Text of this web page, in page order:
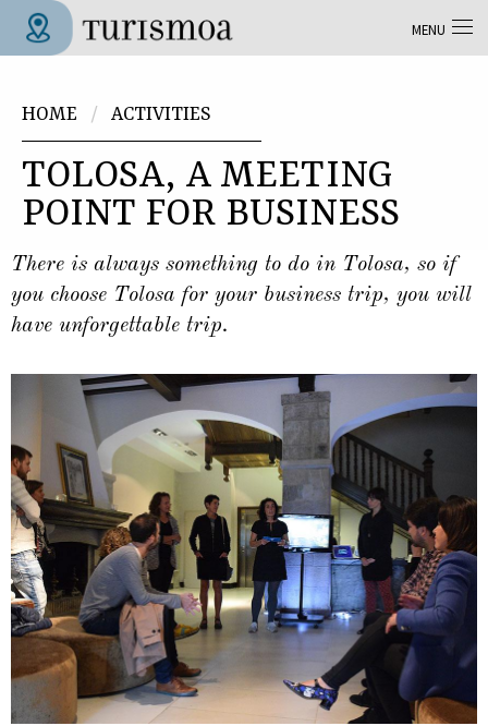
Skip to main content
HOME
ACTIVITIES
TOLOSA, A MEETING
POINT FOR BUSINESS
There is always something to do in Tolosa, so if
you choose Tolosa for your business trip, you will
have unforgettable trip.
MENU